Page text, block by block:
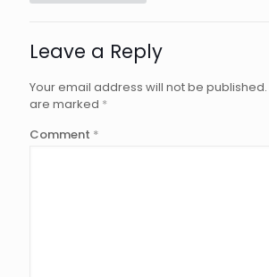
Leave a Reply
Your email address will not be published.
are marked *
Comment *